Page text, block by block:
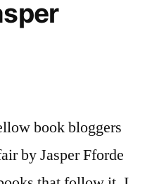
book bloggers
by Jasper Fforde